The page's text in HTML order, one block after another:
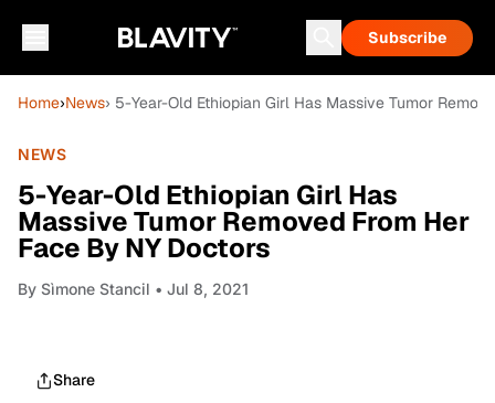
Subscribe
Home›News› 5-Year-Old Ethiopian Girl Has Massive Tumor
NEWS
5-Year-Old Ethiopian Girl Has
Massive Tumor Removed From Her
Face By NY Doctors
By Sìmone Stancil • Jul 8, 2021
Share